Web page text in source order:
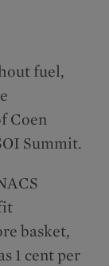
fuel,
Coen
Summit.
basket,
1 cent per